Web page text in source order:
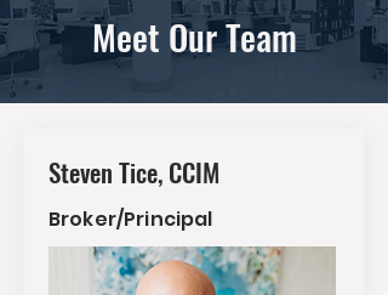
Meet Our Team
Steven Tice, CCIM
Broker/Principal